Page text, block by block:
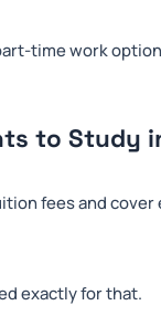
time work
to Study
fees and
exactly for that.